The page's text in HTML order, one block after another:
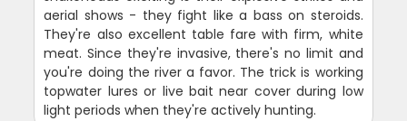
aerial shows - they fight like a bass on steroids.
They're also excellent table fare with firm, white
meat. Since they're invasive, there's no limit and
you're doing the river a favor. The trick is working
topwater lures or live bait near cover during low
light periods when they're actively hunting.